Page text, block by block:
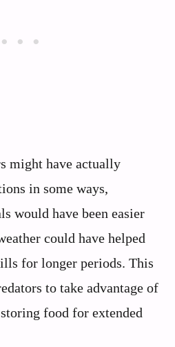
might have actually
in some ways,
would have been easier
could have helped
for longer periods. This
to take advantage of
food for extended